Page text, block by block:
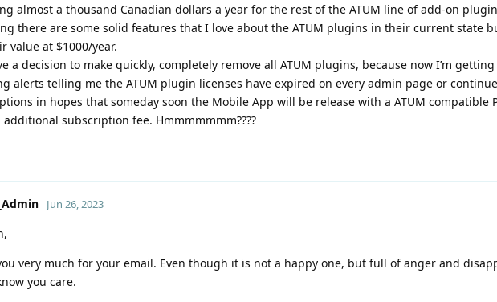
almost a thousand Canadian dollars a year for the rest of the ATUM line of add-on
there are some solid features that I love about the ATUM plugins in their current state
value at $1000/year.
a decision to make quickly, completely remove all ATUM plugins, because now I’m
alerts telling me the ATUM plugin licenses have expired on every admin page or
in hopes that someday soon the Mobile App will be release with a ATUM compatible
additional subscription fee. Hmmmmmmm????
Jun 26, 2023
very much for your email. Even though it is not a happy one, but full of anger and
you care.